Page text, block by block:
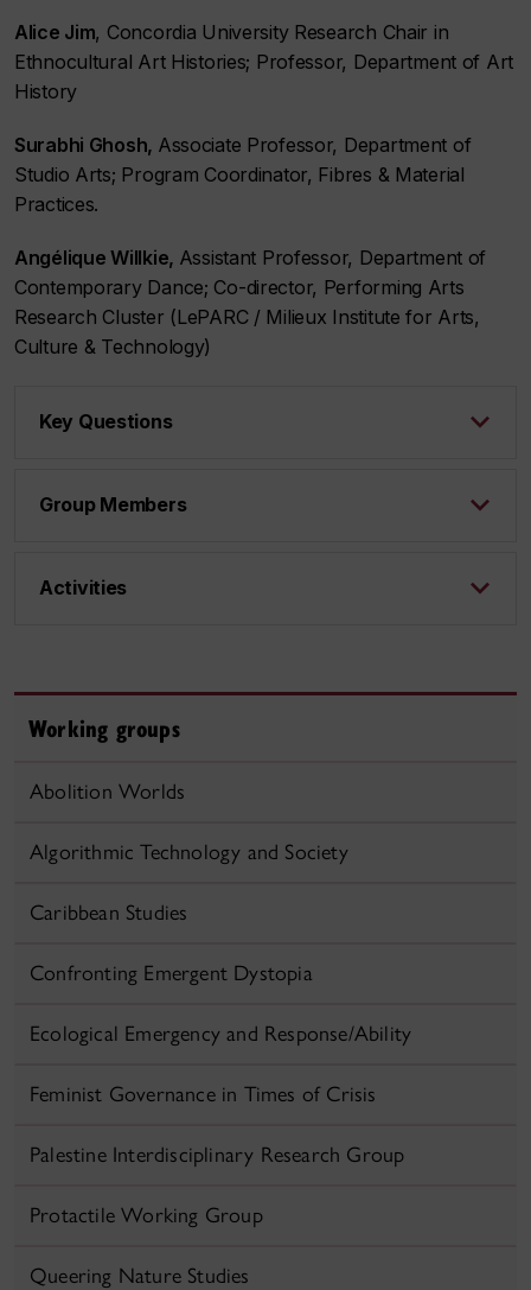
Alice Jim, Concordia University Research Chair in
Ethnocultural Art Histories; Professor, Department of Art
History
Surabhi Ghosh, Associate Professor, Department of
Studio Arts; Program Coordinator, Fibres & Material
Practices.
Angélique Willkie, Assistant Professor, Department of
Contemporary Dance; Co-director, Performing Arts
Research Cluster (LePARC / Milieux Institute for Arts,
Culture & Technology)
Key Questions
Group Members
Activities
Working groups
Abolition Worlds
Algorithmic Technology and Society
Caribbean Studies
Confronting Emergent Dystopia
Ecological Emergency and Response/Ability
Feminist Governance in Times of Crisis
Palestine Interdisciplinary Research Group
Protactile Working Group
Queering Nature Studies